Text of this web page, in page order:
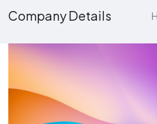
Company Details